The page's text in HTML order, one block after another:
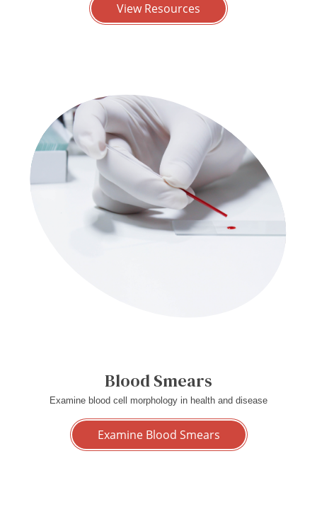
View Resources
Blood Smears
Examine blood cell morphology in health and disease
Examine Blood Smears